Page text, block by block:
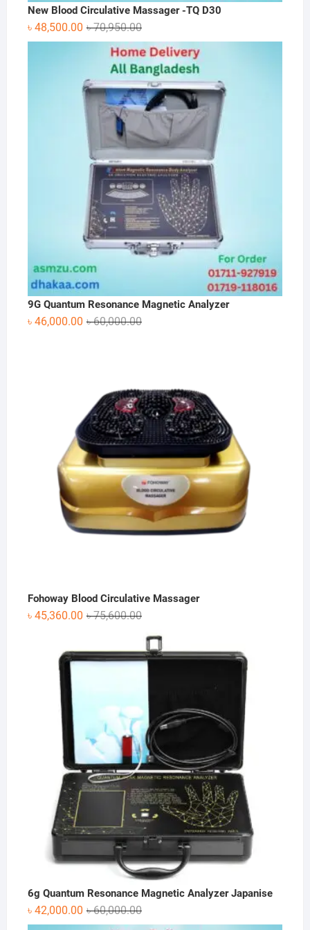
New Blood Circulative Massager -TQ D30
৳70,950.00Original
price
was:
৳ 70,950.00.
৳ 48,500.00
Current
price
is:
৳ 48,500.00.
9G Quantum Resonance Magnetic Analyzer
৳60,000.00Original
৳ 46,000.00
Current
Fohoway Blood Circulative Massager
৳75,600.00Original
was:
৳ 75,600.00.
৳ 45,360.00
Current
is:
৳ 45,360.00.
6g Quantum Resonance Magnetic Analyzer Japanise
৳60,000.00Original
price
৳ 42,000.00
Current
price